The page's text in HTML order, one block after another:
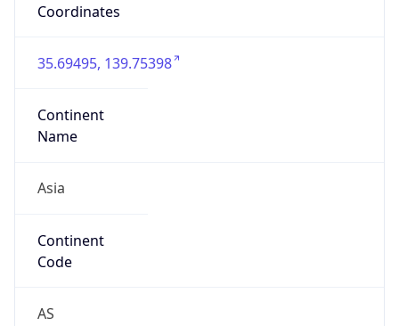
Coordinates
35.69495, 139.75398
Continent
Name
Asia
Continent
Code
AS